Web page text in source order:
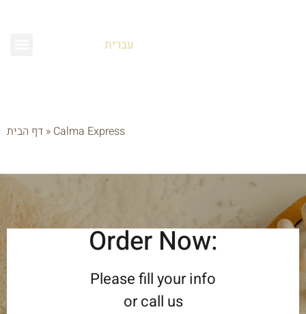
עברית
דף הבית » Calma Express
Order Now:
Please fill your info
or call us